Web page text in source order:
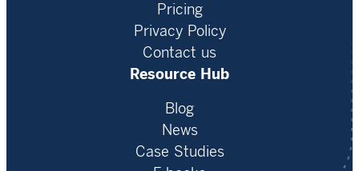
Pricing
Privacy Policy
Contact us
Resource Hub
Blog
News
Case Studies